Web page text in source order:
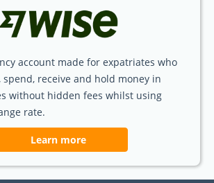
account made for expatriates who
spend, receive and hold money in
without hidden fees whilst using
rate.
Learn more